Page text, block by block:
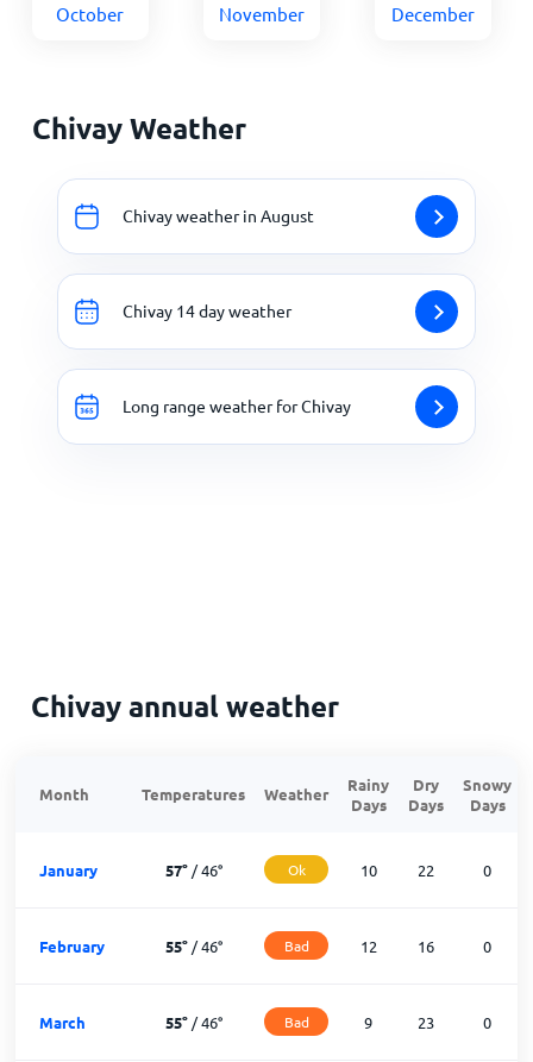
October November December
Chivay Weather
Chivay weather in August
Chivay 14 day weather
Long range weather for Chivay
Chivay annual weather
Month Temperatures Weather
Rainy
Days
Dry
Days
Snowy
Days
January 57°/46° Ok 10 22 0
February 55°/46° Bad 12 16 0
March 55°/46° Bad 9 23 0